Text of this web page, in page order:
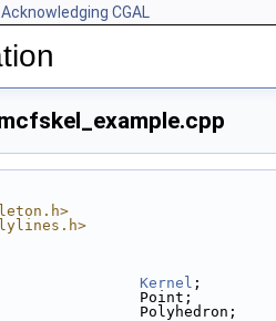
Acknowledging CGAL
Kernel ;
Point;
Polyhedron;